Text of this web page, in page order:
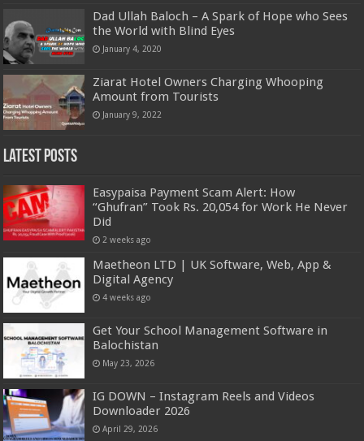
Dad Ullah Baloch – A Spark of Hope who Sees
the World with Blind Eyes
January 4, 2020
Ziarat Hotel Owners Charging Whooping
Amount from Tourists
January 9, 2022
Latest Posts
Easypaisa Payment Scam Alert: How
“Ghufran” Took Rs. 20,054 for Work He Never
Did
2 weeks ago
Maetheon LTD | UK Software, Web, App &
Digital Agency
4 weeks ago
Get Your School Management Software in
Balochistan
May 23, 2026
IG DOWN – Instagram Reels and Videos
Downloader 2026
April 29, 2026